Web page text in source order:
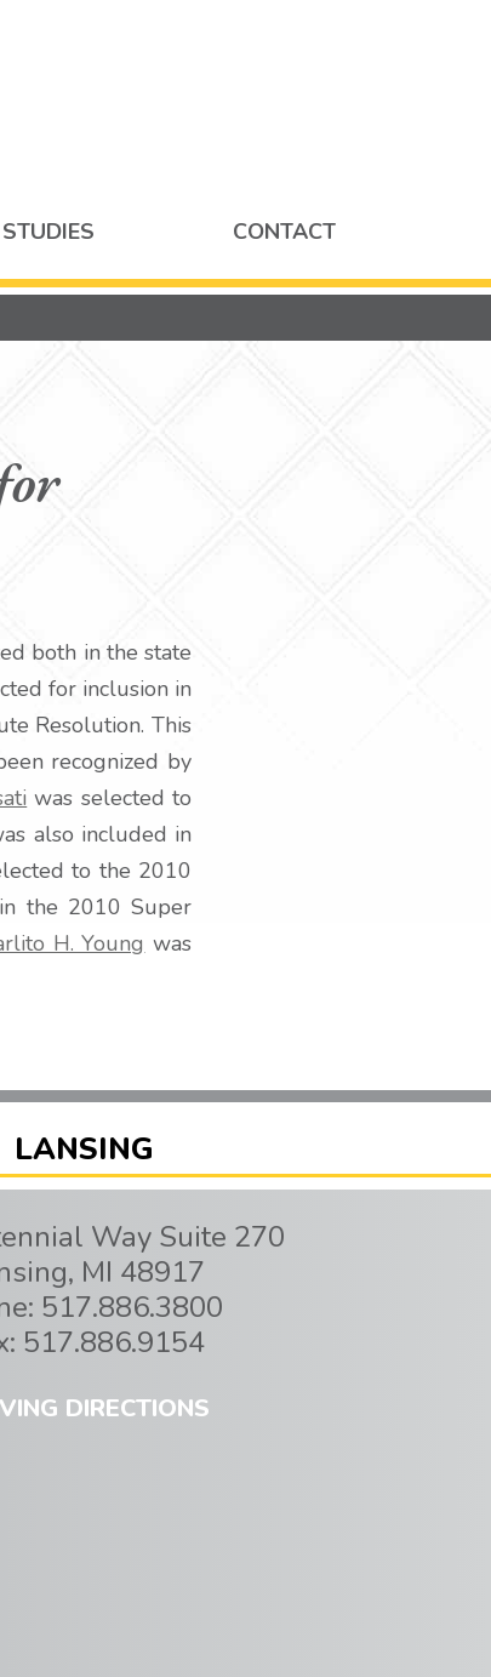
CONTACT
both in the state
for inclusion in
Resolution. This
recognized by
was selected to
also included in
to the 2010
the 2010 Super
H. Young was
LANSING
Way Suite 270
, MI 48917
517.886.3800
517.886.9154
DIRECTIONS